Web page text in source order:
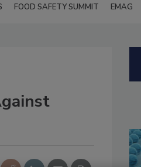
FOOD SAFETY SUMMIT EMAG